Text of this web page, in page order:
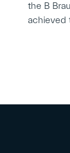
the B
achieved